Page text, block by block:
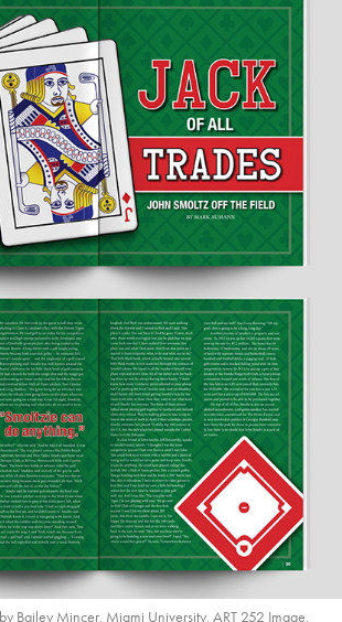
Bailey Mincer, Miami University, ART 252 Image,